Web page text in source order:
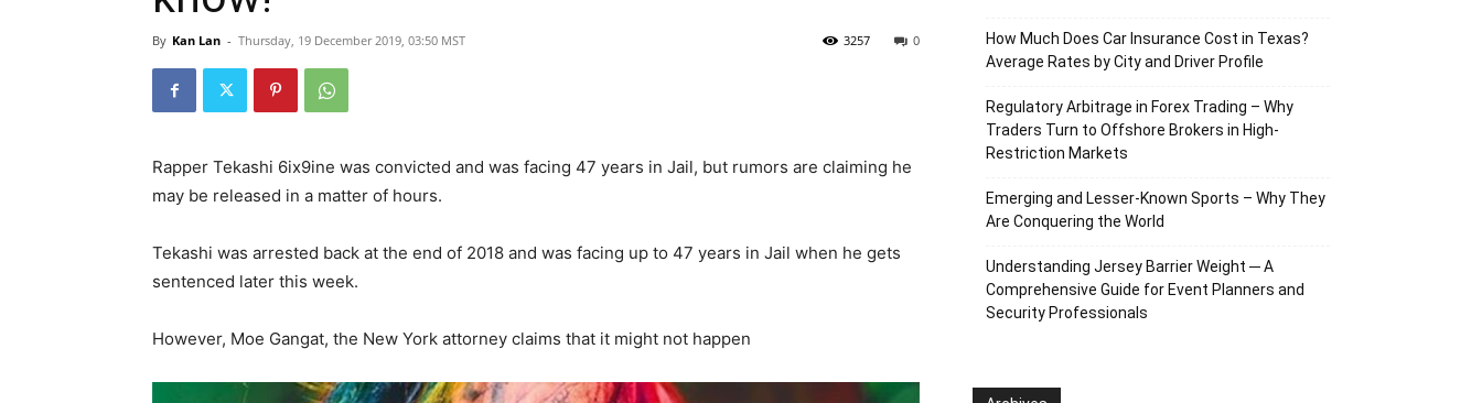
By Kan Lan - Thursday, 19 December 2019, 03:50 MST 0
3257
Rapper Tekashi 6ix9ine was convicted and was facing 47 years in Jail, but rumors are claiming he
may be released in a matter of hours.
Tekashi was arrested back at the end of 2018 and was facing up to 47 years in Jail when he gets
sentenced later this week.
However, Moe Gangat, the New York attorney claims that it might not happen
How Much Does Car Insurance Cost in Texas?
Average Rates by City and Driver Profile
Regulatory Arbitrage in Forex Trading – Why
Traders Turn to Offshore Brokers in High-
Restriction Markets
Emerging and Lesser-Known Sports – Why They
Are Conquering the World
Understanding Jersey Barrier Weight ─ A
Comprehensive Guide for Event Planners and
Security Professionals